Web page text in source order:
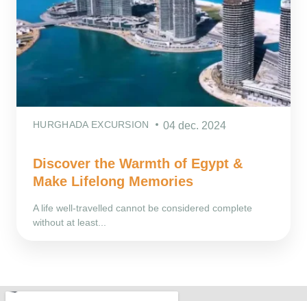
HURGHADA EXCURSION 04 dec. 2024
Discover the Warmth of Egypt &
Make Lifelong Memories
A life well-travelled cannot be considered complete
without at least...